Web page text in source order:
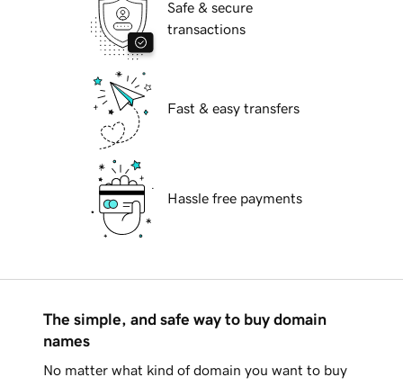
Safe & secure
transactions
Fast & easy transfers
Hassle free payments
The simple, and safe way to buy domain
names
No matter what kind of domain you want to buy